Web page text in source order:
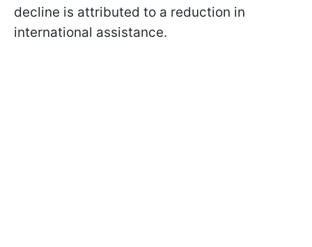
decline is attributed to a reduction in
international assistance.